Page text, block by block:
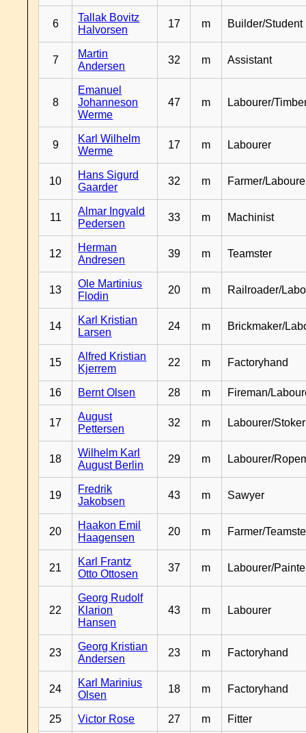
6
Tallak Bovitz
Halvorsen
17 m Builder/Student
7
Martin
Andersen
32 m Assistant
8
Emanuel
Johanneson
Werme
47 m Labourer/
9
Karl Wilhelm
Werme
17 m Labourer
10
Hans Sigurd
Gaarder
32 m Farmer/
11
Almar Ingvald
Pedersen
33 m Machinist
12
Herman
Andresen
39 m Teamster
13
Ole Martinius
Flodin
20 m Railroader/
14
Karl Kristian
Larsen
24 m Brickmaker/
15
Alfred Kristian
Kjerrem
22 m Factoryhand
16 Bernt Olsen 28 m Fireman/
17
August
Pettersen
32 m Labourer/Stoker
18
Wilhelm Karl
August Berlin
29 m Labourer/
19
Fredrik
Jakobsen
43 m Sawyer
20
Haakon Emil
Haagensen
20 m Farmer/
21
Karl Frantz
Otto Ottosen
37 m Labourer/
22
Georg Rudolf
Klarion
Hansen
43 m Labourer
23
Georg Kristian
Andersen
23 m Factoryhand
24
Karl Marinius
Olsen
18 m Factoryhand
25 Victor Rose 27 m Fitter